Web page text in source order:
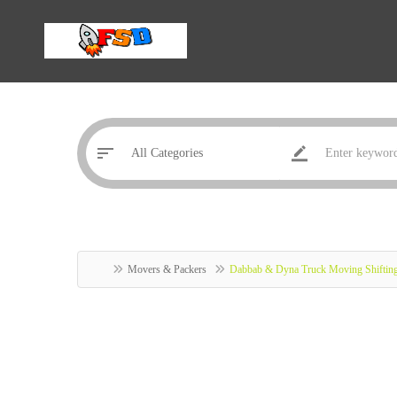
Movers & Packers Dabbab & Dyna Truck Moving